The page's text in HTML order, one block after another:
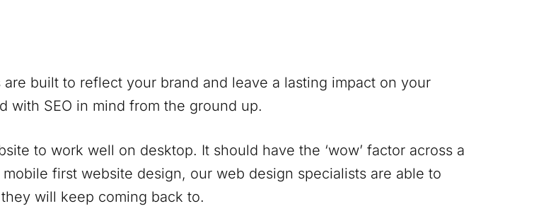
built to reflect your brand and leave a lasting impact on your
with SEO in mind from the ground up.
to work well on desktop. It should have the ‘wow’ factor across a
first website design, our web design specialists are able to
will keep coming back to.